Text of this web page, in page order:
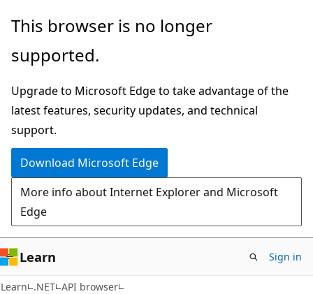
Skip
main
Skip
in-
navigation
Skip
Ask
chat
experience
This browser is no longer
supported.
Upgrade to Microsoft Edge to take advantage of the
latest features, security updates, and technical
support.
Download Microsoft Edge
More info about Internet Explorer and Microsoft
Edge
Learn Sign in
Learn .NET API browser